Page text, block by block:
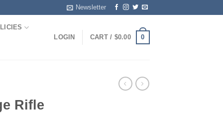
Newsletter
LOGIN CART / $0.00 0
Rifle